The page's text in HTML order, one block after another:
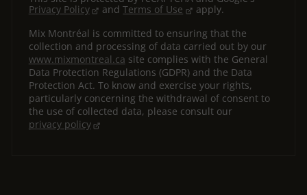
Privacy Policy
andTerms of Use
apply.
Mix Montréal is committed to ensuring that the
collection and processing of data carried out by our
www.mixmontreal.ca site complies with the General
Data Protection Regulations (GDPR) and the Data
Protection Act. To know and exercise your rights,
particularly concerning the withdrawal of consent to
the use of collected data, please consult our
privacy policy